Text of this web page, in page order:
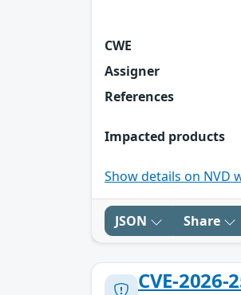
CWE
Assigner
References
Impacted products
Show details on NVD
JSON Share
CVE-2026-